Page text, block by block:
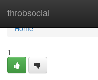
throbsocial
Home
Home
1